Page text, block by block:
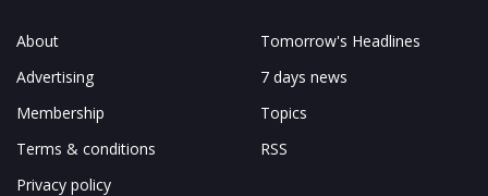
About
Advertising
Membership
Terms & conditions
Privacy policy
Tomorrow's Headlines
7 days news
Topics
RSS